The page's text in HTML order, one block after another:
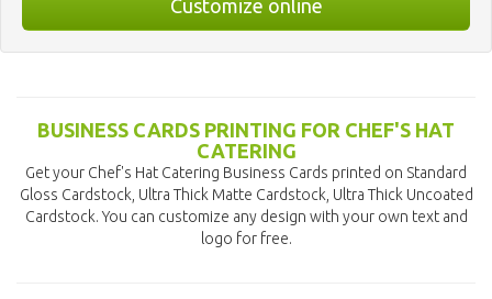
Customize online
BUSINESS CARDS PRINTING FOR CHEF'S HAT
CATERING
Get your Chef's Hat Catering Business Cards printed on Standard
Gloss Cardstock, Ultra Thick Matte Cardstock, Ultra Thick Uncoated
Cardstock. You can customize any design with your own text and
logo for free.